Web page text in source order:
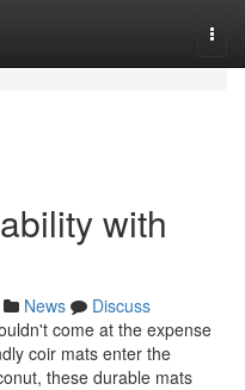
with
News
Discuss
come at the expense
coir mats enter the
these durable mats